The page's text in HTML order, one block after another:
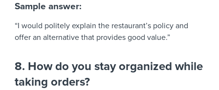
Sample answer:
“I would politely explain the restaurant’s policy and
offer an alternative that provides good value.”
8. How do you stay organized while
taking orders?